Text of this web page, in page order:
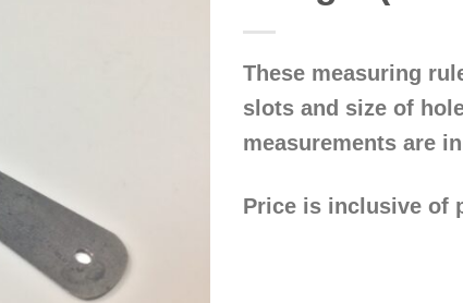
These measuring
slots and size of
measurements are
Price is inclusive of